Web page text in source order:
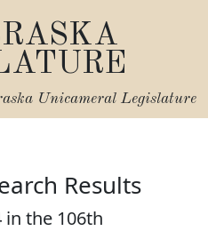
Unicameral Legislature
Results
in the 106th